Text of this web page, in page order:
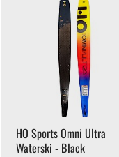
HO Sports Omni Ultra
Waterski - Black